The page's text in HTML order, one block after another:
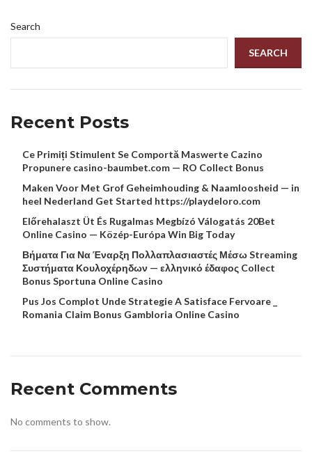
Search
SEARCH
Recent Posts
Ce Primiți Stimulent Se Comportă Maswerte Cazino
Propunere casino-baumbet.com — RO Collect Bonus
Maken Voor Met Grof Geheimhouding & Naamloosheid — in
heel Nederland Get Started https://playdeloro.com
Előrehalaszt Üt És Rugalmas Megbízó Válogatás 20Bet
Online Casino — Közép-Európa Win Big Today
Βήματα Για Να Έναρξη Πολλαπλασιαστές Μέσω Streaming
Συστήματα Κουλοχέρηδων — ελληνικό έδαφος Collect
Bonus Sportuna Online Casino
Pus Jos Complot Unde Strategie A Satisface Fervoare _
Romania Claim Bonus Gambloria Online Casino
Recent Comments
No comments to show.